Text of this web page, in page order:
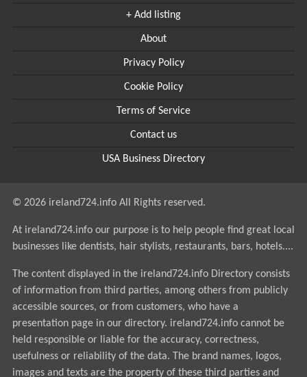
+ Add listing
About
Privacy Policy
Cookie Policy
Terms of Service
Contact us
USA Business Directory
© 2026 ireland724.info All Rights reserved.
At ireland724.info our purpose is to help people find great local
businesses like dentists, hair stylists, restaurants, bars, hotels....
The content displayed in the ireland724.info Directory consists
of information from third parties, among others from publicly
accessible sources, or from customers, who have a
presentation page in our directory. ireland724.info cannot be
held responsible or liable for the accuracy, correctness,
usefulness or reliability of the data. The brand names, logos,
images and texts are the property of these third parties and